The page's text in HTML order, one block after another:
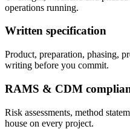
operations running.
Written specification
Product, preparation, phasing,
writing before you commit.
RAMS & CDM
Risk assessments, method
house on every project.